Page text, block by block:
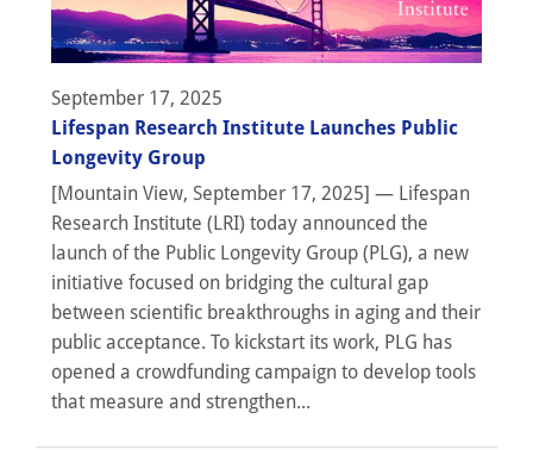
September 17, 2025
Lifespan Research Institute Launches Public
Longevity Group
[Mountain View, September 17, 2025] — Lifespan
Research Institute (LRI) today announced the
launch of the Public Longevity Group (PLG), a new
initiative focused on bridging the cultural gap
between scientific breakthroughs in aging and their
public acceptance. To kickstart its work, PLG has
opened a crowdfunding campaign to develop tools
that measure and strengthen...